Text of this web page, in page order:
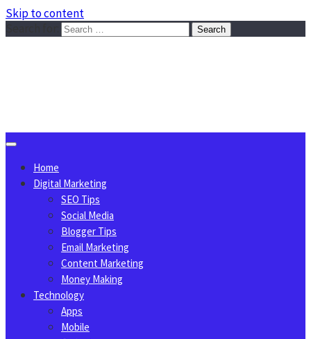
Skip to content
Home
Digital Marketing
SEO Tips
Social Media
Blogger Tips
Email Marketing
Content Marketing
Money Making
Technology
Apps
Mobile